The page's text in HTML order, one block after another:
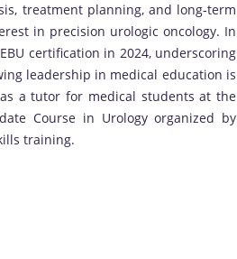
treatment planning, and long-term
in precision urologic oncology. In
certification in 2024, underscoring
leadership in medical education is
a tutor for medical students at the
Course in Urology organized by
training.